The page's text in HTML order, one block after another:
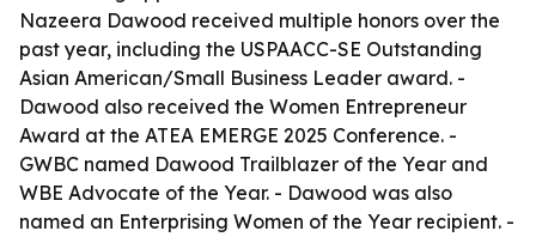
Nazeera Dawood received multiple honors over the
past year, including the USPAACC-SE Outstanding
Asian American/Small Business Leader award. -
Dawood also received the Women Entrepreneur
Award at the ATEA EMERGE 2025 Conference. -
GWBC named Dawood Trailblazer of the Year and
WBE Advocate of the Year. - Dawood was also
named an Enterprising Women of the Year recipient. -